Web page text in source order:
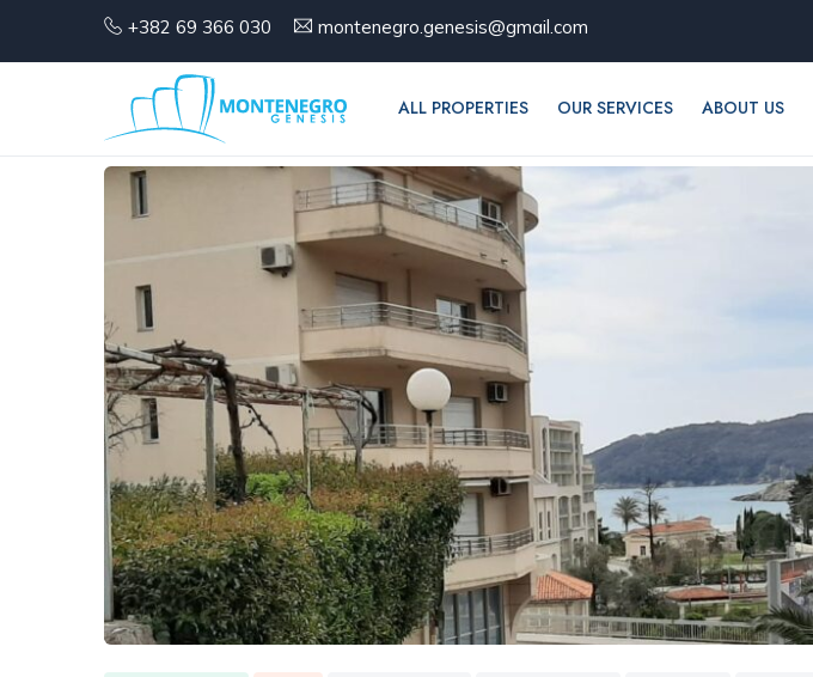
+382 69 366 030 montenegro.genesis@gmail.com
ALL PROPERTIES OUR SERVICES ABOUT US